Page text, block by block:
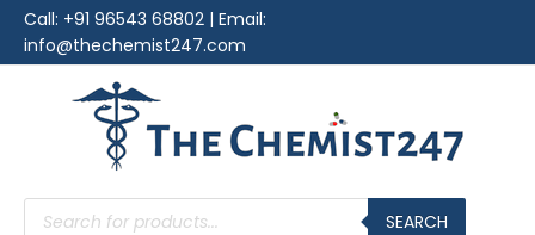
Call: +91 96543 68802 | Email:
info@thechemist247.com
Products
search SEARCH